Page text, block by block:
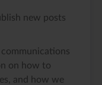
new posts
on how to
and how we